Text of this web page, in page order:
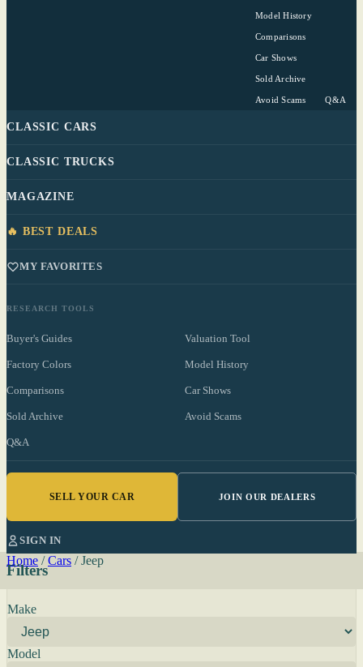
Model History
Comparisons
Car Shows
Sold Archive
Avoid Scams Q&A
CLASSIC CARS
CLASSIC TRUCKS
MAGAZINE
🔥 BEST DEALS
MY FAVORITES
RESEARCH TOOLS
Buyer's Guides Valuation Tool
Factory Colors Model History
Comparisons Car Shows
Sold Archive Avoid Scams
Q&A
SELL YOUR CAR JOIN OUR DEALERS
SIGN IN
Home / Cars / Jeep
Filters
Make
Model